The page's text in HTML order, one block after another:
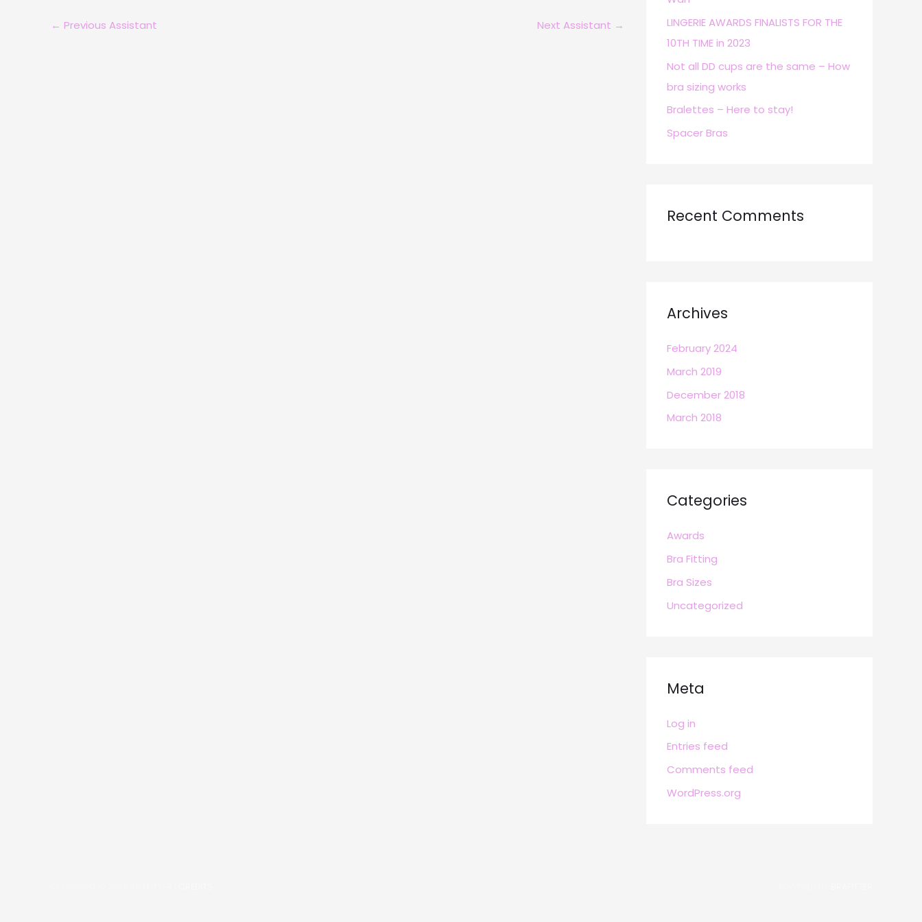
← Previous Assistant Next Assistant →
r
:
LINGERIE AWARDS FINALISTS FOR THE
10TH TIME in 2023
Not all DD cups are the same – How
bra sizing works
Bralettes – Here to stay!
Spacer Bras
Recent Comments
Archives
February 2024
March 2019
December 2018
March 2018
Categories
Awards
Bra Fitting
Bra Sizes
Uncategorized
Meta
Log in
Entries feed
Comments feed
WordPress.org